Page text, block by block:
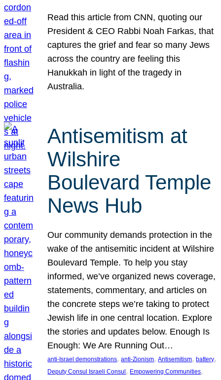
Read this article from CNN, quoting our
President & CEO Rabbi Noah Farkas, that
captures the grief and fear so many Jews
across the country are feeling this
Hanukkah in light of the tragedy in
Australia.
Antisemitism at
Wilshire
Boulevard Temple
News Hub
Our community demands protection in the
wake of the antisemitic incident at Wilshire
Boulevard Temple. To help you stay
informed, we’ve organized news coverage,
statements, commentary, and articles on
the concrete steps we’re taking to protect
Jewish life in one central location. Explore
the stories and updates below. Enough Is
Enough: We Are Running Out…
anti-Israel demonstrations, anti-Zionism, Antisemitism, battery
Deputy Consul Israeli Consul , Empowering Communities